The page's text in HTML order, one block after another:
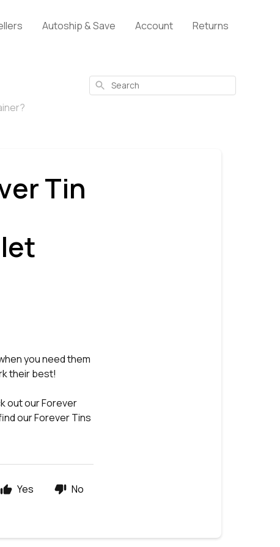
Autoship & Save Account Returns
Search
Tin
you need them
their best!
out our Forever
our Forever Tins
Yes No